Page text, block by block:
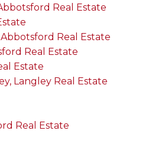
Real Estate
Real Estate
Real Estate
Estate
Langley Real Estate
Real Estate